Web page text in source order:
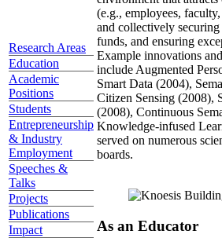
Research Areas
Education
Academic
Positions
Students
Entrepreneurship
& Industry
Employment
Speeches &
Talks
Projects
Publications
Impact
(e.g., employees,
and collectively
funds, and ensuring
Example innovations
include Augmented
Smart Data (2004),
Citizen Sensing (2008),
(2008), Continuous
Knowledge-infused
served on numerous
boards.
As an Educator